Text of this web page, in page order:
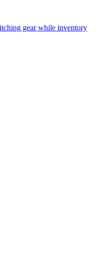
gear while inventory